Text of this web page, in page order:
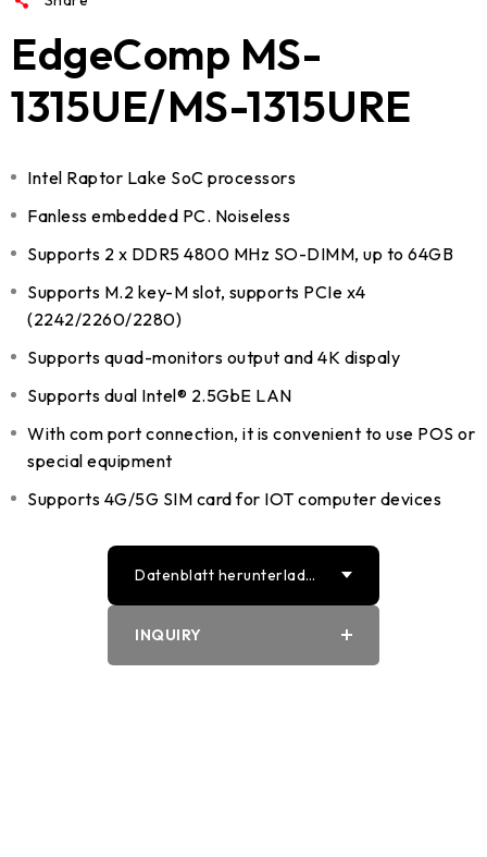
EdgeComp MS-
1315UE/MS-1315URE
Intel Raptor Lake SoC processors
Fanless embedded PC. Noiseless
Supports 2 x DDR5 4800 MHz SO-DIMM, up to 64GB
Supports M.2 key-M slot, supports PCIe x4
(2242/2260/2280)
Supports quad-monitors output and 4K dispaly
Supports dual Intel® 2.5GbE LAN
With com port connection, it is convenient to use POS or
special equipment
Supports 4G/5G SIM card for IOT computer devices
Datenblatt herunterlade
n
PDF
INQUIRY